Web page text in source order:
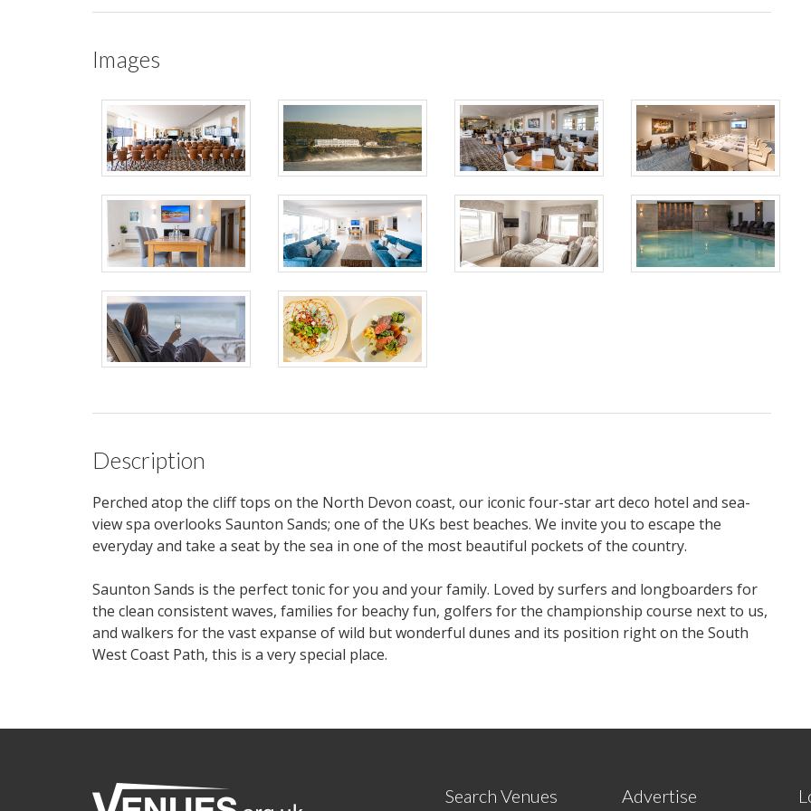
Images
Description
Perched atop the cliff tops on the North Devon coast, our iconic four-star art deco hotel and sea-
view spa overlooks Saunton Sands; one of the UKs best beaches. We invite you to escape the
everyday and take a seat by the sea in one of the most beautiful pockets of the country.
Saunton Sands is the perfect tonic for you and your family. Loved by surfers and longboarders for
the clean consistent waves, families for beachy fun, golfers for the championship course next to us,
and walkers for the vast expanse of wild but wonderful dunes and its position right on the South
West Coast Path, this is a very special place.
Search Venues Advertise